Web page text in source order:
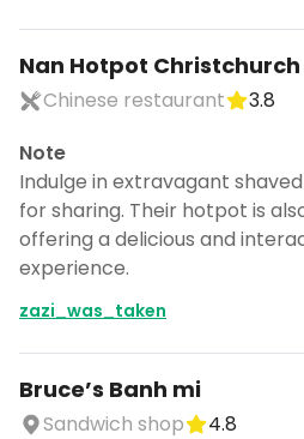
Nan Hotpot Christchurch
Chinese restaurant
3.8
Note
Indulge in extravagant
for sharing. Their hotpot is
offering a delicious and
experience.
zazi_was_taken
Bruce’s Banh mi
Sandwich shop
4.8